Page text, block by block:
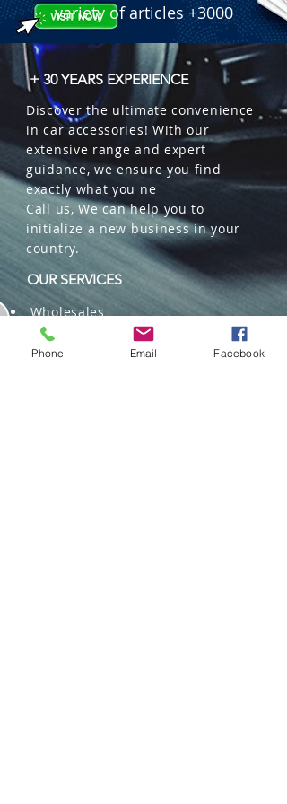
variety of articles +3000
+ 30 YEARS EXPERIENCE
Discover the ultimate convenience
in car accessories! With our
extensive range and expert
guidance, we ensure you find
exactly what you ne
Call us, We can help you to
initialize a new business in your
country.
OUR SERVICES
Wholesales
Distributions
Representation
Phone Email Facebook